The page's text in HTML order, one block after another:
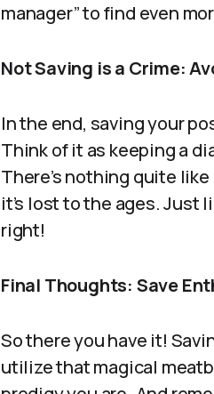
manager” to find even
Not Saving is a Crime:
In the end, saving your
Think of it as keeping a
There’s nothing quite
it’s lost to the ages. Just
right!
Final Thoughts: Save
So there you have it!
utilize that magical